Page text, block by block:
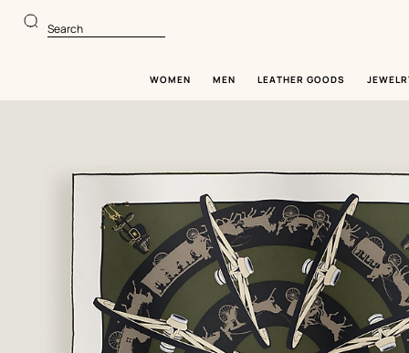
to
main
to
product
Search
WOMEN MEN LEATHER GOODS